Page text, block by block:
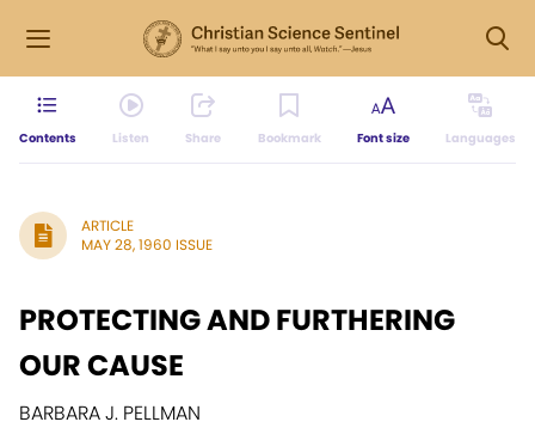
Contents Listen Share Bookmark Font size Languages
ARTICLE
MAY 28, 1960 ISSUE
PROTECTING AND FURTHERING
OUR CAUSE
BARBARA J. PELLMAN